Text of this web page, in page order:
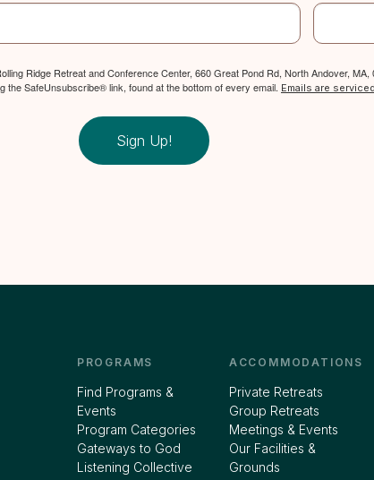
Ridge Retreat and Conference Center, 660 Great Pond Rd, North Andover,
the SafeUnsubscribe® link, found at the bottom of every email. Emails are
Sign Up!
PROGRAMS
Find Programs &
Events
Program Categories
Gateways to God
Listening Collective
ACCOMMODATIONS
Private Retreats
Group Retreats
Meetings & Events
Our Facilities &
Grounds